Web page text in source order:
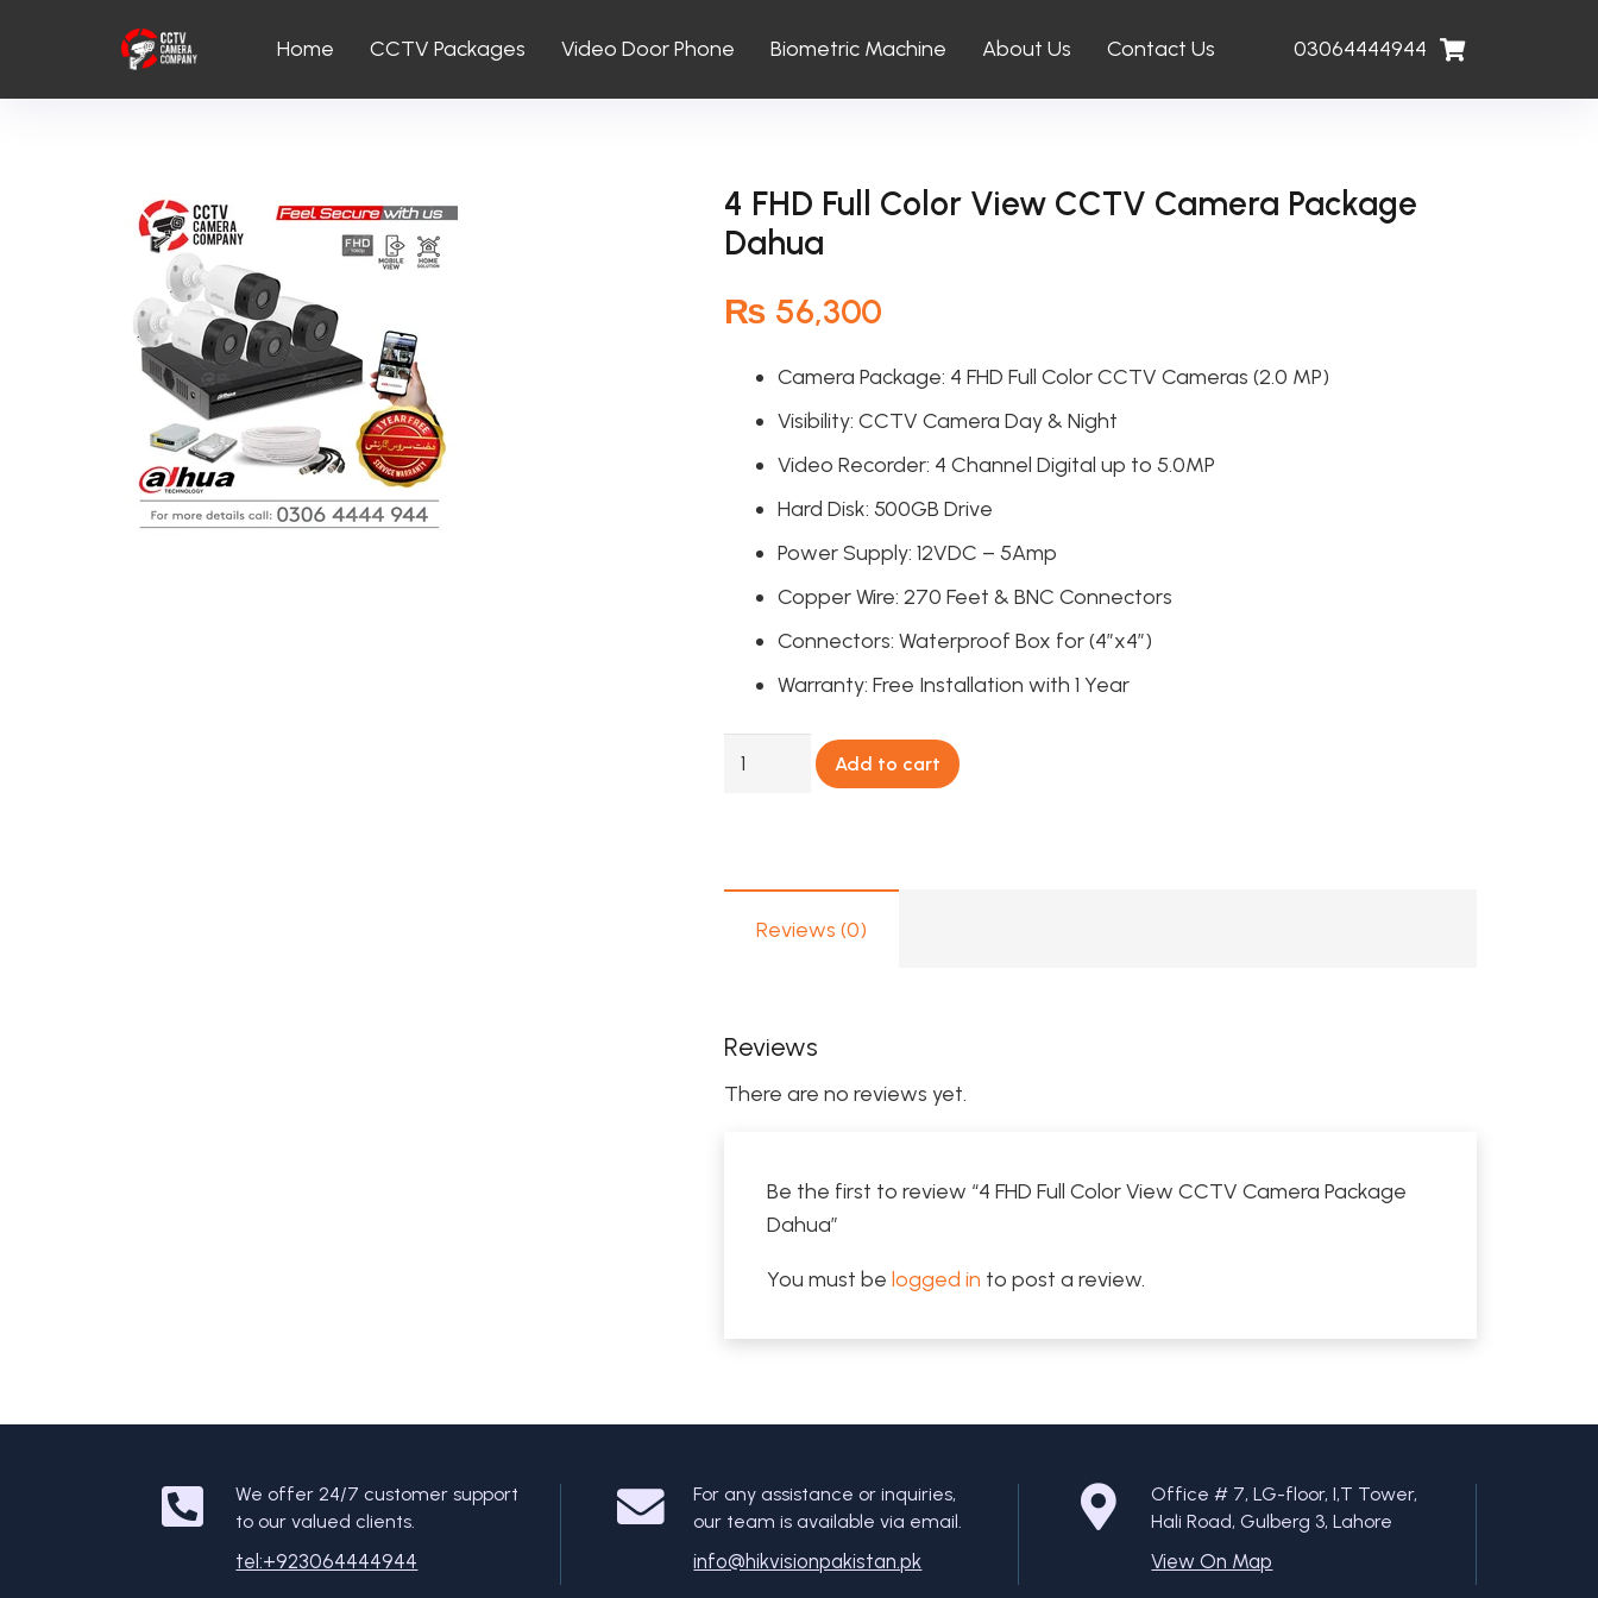
Home CCTV Packages Video Door Phone Biometric Machine About Us Contact Us 03064444944
4 FHD Full Color View CCTV Camera Package
Dahua
₨ 56,300
Camera Package: 4 FHD Full Color CCTV Cameras (2.0 MP)
Visibility: CCTV Camera Day & Night
Video Recorder: 4 Channel Digital up to 5.0MP
Hard Disk: 500GB Drive
Power Supply: 12VDC – 5Amp
Copper Wire: 270 Feet & BNC Connectors
Connectors: Waterproof Box for (4″x4″)
Warranty: Free Installation with 1 Year
quantity
Add to cart
Reviews (0)
Reviews
There are no reviews yet.
Be the first to review “4 FHD Full Color View CCTV Camera Package
Dahua”
You must be logged in to post a review.
We offer 24/7 customer support
to our valued clients.
tel:+923064444944
For any assistance or inquiries,
our team is available via email.
info@hikvisionpakistan.pk
Office # 7, LG-floor, I,T Tower,
Hali Road, Gulberg 3, Lahore
View On Map